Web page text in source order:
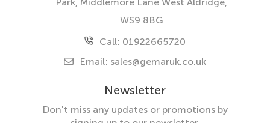
WS9 8BG
Call: 01922665720
Email: sales@gemaruk.co.uk
Newsletter
Don't miss any updates or promotions by